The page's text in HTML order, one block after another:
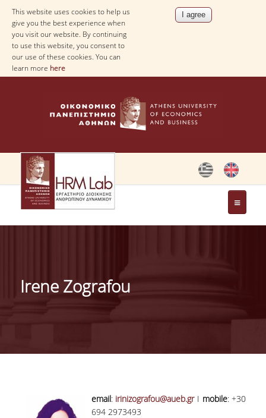
This website uses cookies to help us
give you the best experience when
you visit our website. By continuing
to use this website, you consent to
our use of these cookies. You can
learn more here
THE LAB
RESIDENT FACULTY MEMBERS
COMPLETED DOCTORATES & POST-DOCTS
Irene Zografou
email: irinizografou@aueb.grI mobile: +30
694 2973493